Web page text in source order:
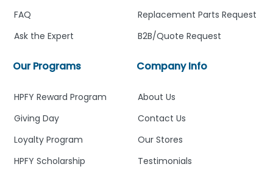
Company Info
About Us
Contact Us
Our Stores
Testimonials
Replacement Parts Request
B2B/Quote Request
Our Programs
HPFY Reward Program
Giving Day
Loyalty Program
HPFY Scholarship
FAQ
Ask the Expert